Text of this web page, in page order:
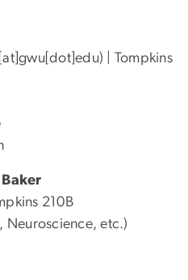
| Tompkins
210B
Neuroscience, etc.)